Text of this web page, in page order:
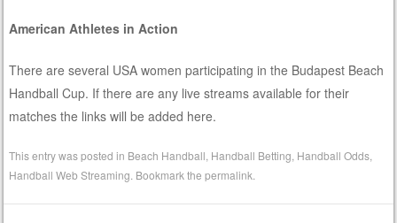
American Athletes in Action
There are several USA women participating in the Budapest Beach
Handball Cup. If there are any live streams available for their
matches the links will be added here.
This entry was posted in Beach Handball Handball Betting Handball Odds
Handball Web Streaming . Bookmark thepermalink